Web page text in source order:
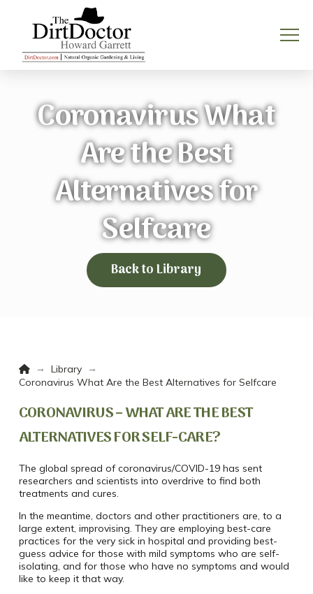
Coronavirus What
Are the Best
Alternatives for
Selfcare
Back to Library
Home
→ Library
→
Coronavirus What Are the Best Alternatives for Selfcare
CORONAVIRUS – WHAT ARE THE BEST
ALTERNATIVES FOR SELF-CARE?
The global spread of coronavirus/COVID-19 has sent
researchers and scientists into overdrive to find both
treatments and cures.
In the meantime, doctors and other practitioners are, to a
large extent, improvising. They are employing best-care
practices for the very sick in hospital and providing best-
guess advice for those with mild symptoms who are self-
isolating, and for those who have no symptoms and would
like to keep it that way.